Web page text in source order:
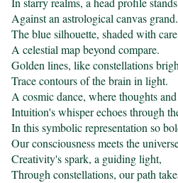
Against an astrological canvas grand.
The blue silhouette, shaded with
A celestial map beyond compare.
Golden lines, like constellations
Trace contours of the brain in light.
A cosmic dance, where thoughts
Intuition's whisper echoes through
In this symbolic representation so
Our consciousness meets the
Creativity's spark, a guiding light,
Through constellations, our path